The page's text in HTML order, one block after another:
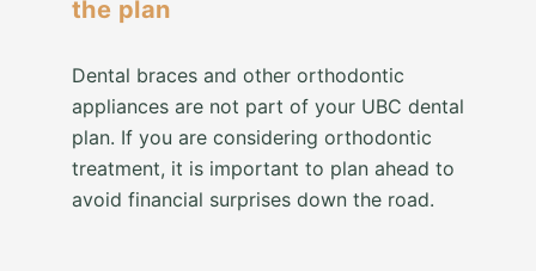
the plan
Dental braces and other orthodontic
appliances are not part of your UBC dental
plan. If you are considering orthodontic
treatment, it is important to plan ahead to
avoid financial surprises down the road.